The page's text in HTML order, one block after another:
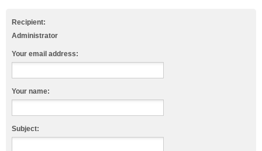
Recipient:
Administrator
Your email address:
Your name:
Subject: